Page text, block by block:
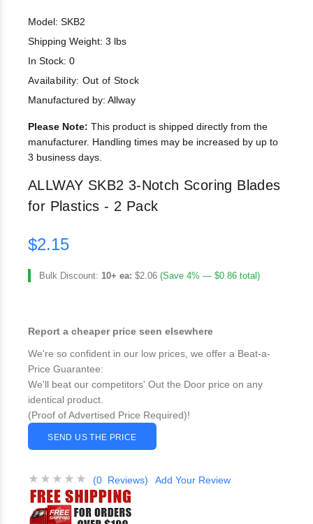
Model: SKB2
Shipping Weight: 3 lbs
In Stock: 0
Availability: Out of Stock
Manufactured by: Allway
Please Note: This product is shipped directly from the
manufacturer. Handling times may be increased by up to
3 business days.
ALLWAY SKB2 3-Notch Scoring Blades
for Plastics - 2 Pack
$2.15
Bulk Discount: 10+ ea: $2.06 (Save 4% — $0.86 total)
Report a cheaper price seen elsewhere
We're so confident in our low prices, we offer a Beat-a-
Price Guarantee:
We'll beat our competitors' Out the Door price on any
identical product.
(Proof of Advertised Price Required)!
SEND US THE PRICE
(0 Reviews) Add Your Review